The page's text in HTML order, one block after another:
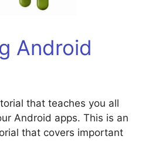
Android
that teaches you all
Android apps. This is an
that covers important